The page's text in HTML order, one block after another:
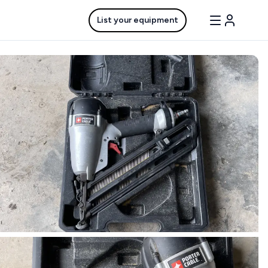
List your equipment